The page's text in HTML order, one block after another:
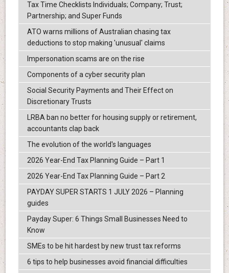
Tax Time Checklists Individuals; Company; Trust;
Partnership; and Super Funds
ATO warns millions of Australian chasing tax
deductions to stop making 'unusual' claims
Impersonation scams are on the rise
Components of a cyber security plan
Social Security Payments and Their Effect on
Discretionary Trusts
LRBA ban no better for housing supply or retirement,
accountants clap back
The evolution of the world's languages
2026 Year-End Tax Planning Guide – Part 1
2026 Year-End Tax Planning Guide – Part 2
PAYDAY SUPER STARTS 1 JULY 2026 – Planning
guides
Payday Super: 6 Things Small Businesses Need to
Know
SMEs to be hit hardest by new trust tax reforms
6 tips to help businesses avoid financial difficulties